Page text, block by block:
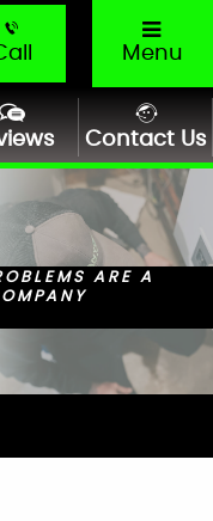
Menu
Contact Us
ARE A